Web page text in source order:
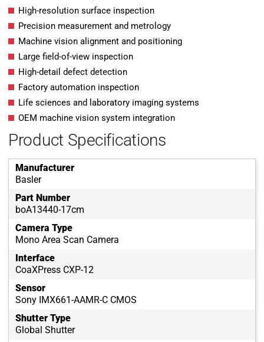
High-resolution surface inspection
Precision measurement and metrology
Machine vision alignment and positioning
Large field-of-view inspection
High-detail defect detection
Factory automation inspection
Life sciences and laboratory imaging systems
OEM machine vision system integration
Product Specifications
Manufacturer
Basler
Part Number
boA13440-17cm
Camera Type
Mono Area Scan Camera
Interface
CoaXPress CXP-12
Sensor
Sony IMX661-AAMR-C CMOS
Shutter Type
Global Shutter